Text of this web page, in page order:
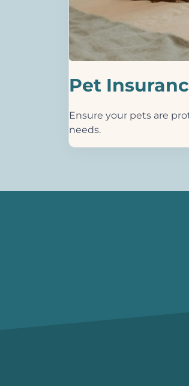
Pet
Ensure your pets are
needs.